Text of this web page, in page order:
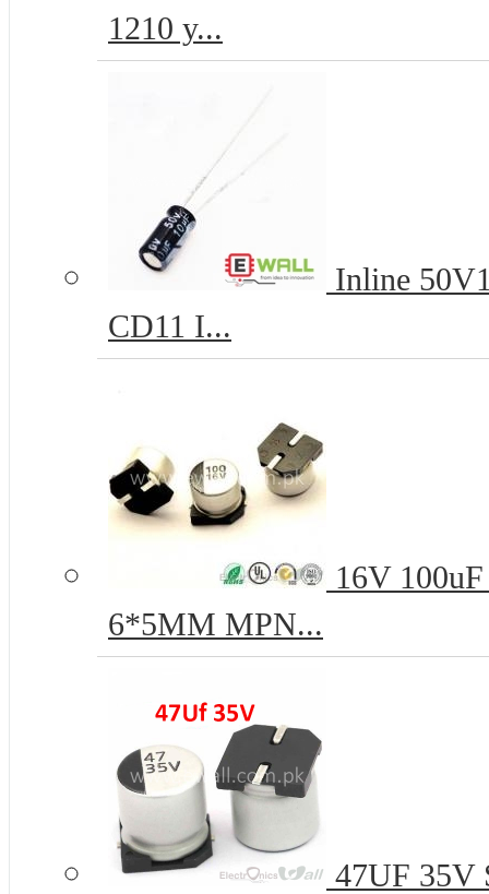
1210 y...
Inline
CD11 I...
16V
6*5MM MPN...
47UF 35V